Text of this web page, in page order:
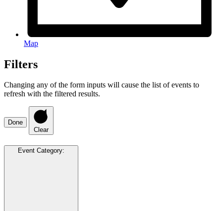
Map
Filters
Changing any of the form inputs will cause the list of events to
refresh with the filtered results.
Done
Clear
Event Category: